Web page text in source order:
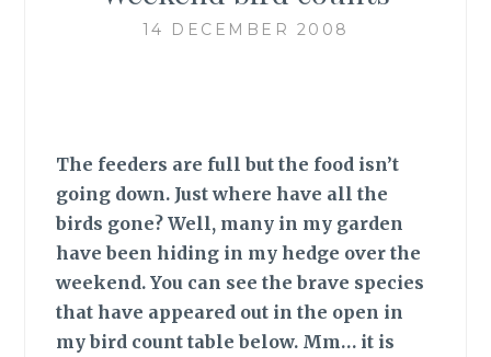
14 DECEMBER 2008
The feeders are full but the food isn’t
going down. Just where have all the
birds gone? Well, many in my garden
have been hiding in my hedge over the
weekend. You can see the brave species
that have appeared out in the open in
my bird count table below. Mm… it is